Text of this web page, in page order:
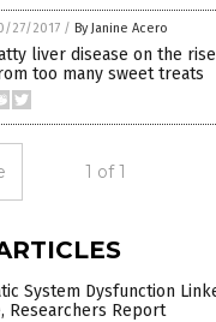
27/2017 / By Janine Acero
liver disease on the
too many sweet treats
1 of 1
System Dysfunction
Researchers Report